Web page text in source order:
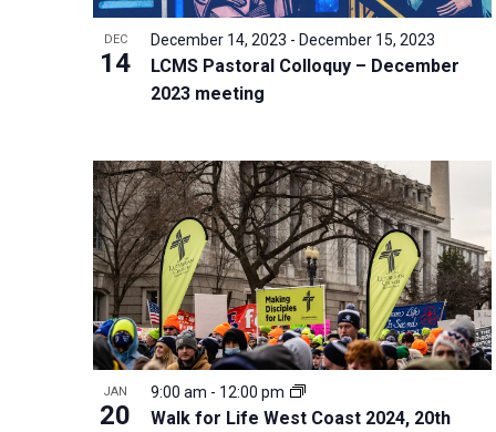
g
a
o
n
v
b
y
K
e
y
w
o
d
V
DEC
14
LCMS Pastoral Colloquy – December
2023 meeting
December 14, 2023 - December 15, 2023
JAN
20
Walk for Life West Coast 2024, 20th
9:00 am - 12:00 pm